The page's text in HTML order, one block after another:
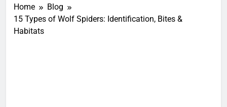
Home
Blog
15 Types of Wolf Spiders: Identification, Bites &
Habitats